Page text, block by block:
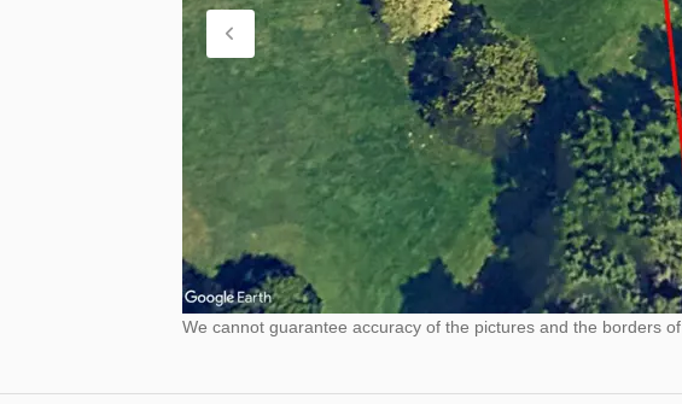
We cannot guarantee accuracy of the pictures and the borders of